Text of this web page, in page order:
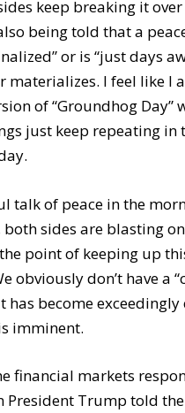
keep breaking it
being told that a
or is “just days
materializes. I feel like I
of “Groundhog Day”
just keep repeating in
talk of peace in the
both sides are blasting
point of keeping up
obviously don’t have a
has become
imminent.
financial markets
President Trump told